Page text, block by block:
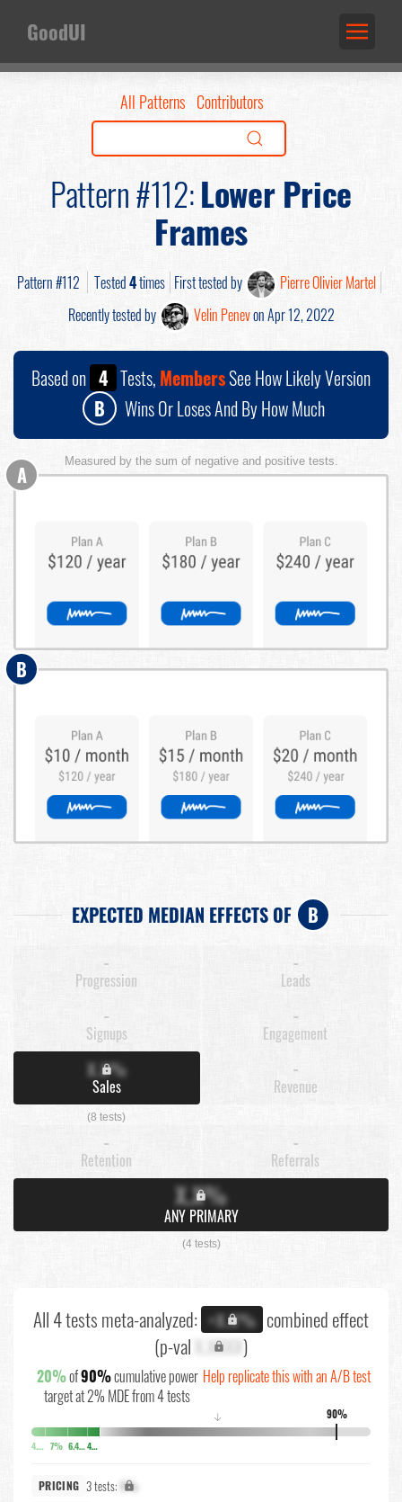
GoodUI
All Patterns Contributors
Pattern #112:Lower Price
Frames
Pattern #112 Tested4times First tested by
Pierre Olivier Martel
Recently tested by
Velin Penevon Apr 12, 2022
Based on 4 Tests, MembersSee How Likely Version
B
Wins Or Loses And By How Much
Measured by the sum of negative and positive tests.
A
B
EXPECTED MEDIAN EFFECTS OF B
-
Progression
-
Leads
-
Signups
-
Engagement
X.X%
Sales
(8 tests)
-
Revenue
-
Retention
-
Referrals
X.X%
ANY PRIMARY
(4 tests)
All 4 tests meta-analyzed: +X.X% combined effect
(p-val X.XXXX)
20%of90%cumulative power
target at 2% MDE from 4 tests
Help replicate this with an A/B test
90%
↓
4.1% 7% 6.4% 4.3%
PRICING 3 tests: X%